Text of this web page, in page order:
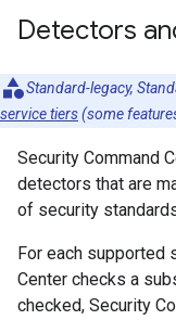
Detectors
Standard-legacy,
service tiers(some
Security Command
detectors that are
of security
For each supported
Center checks a
checked, Security